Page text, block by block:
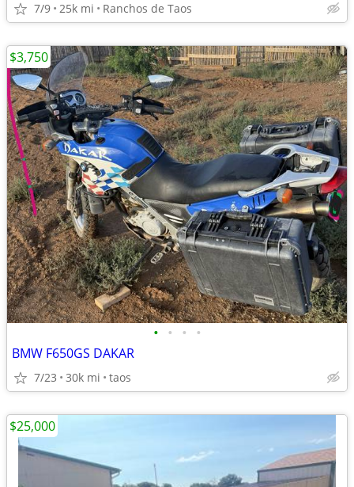
7/9 25k mi Ranchos de Taos
• • • •
BMW F650GS DAKAR
7/23 30k mi taos
$3,750
$25,000